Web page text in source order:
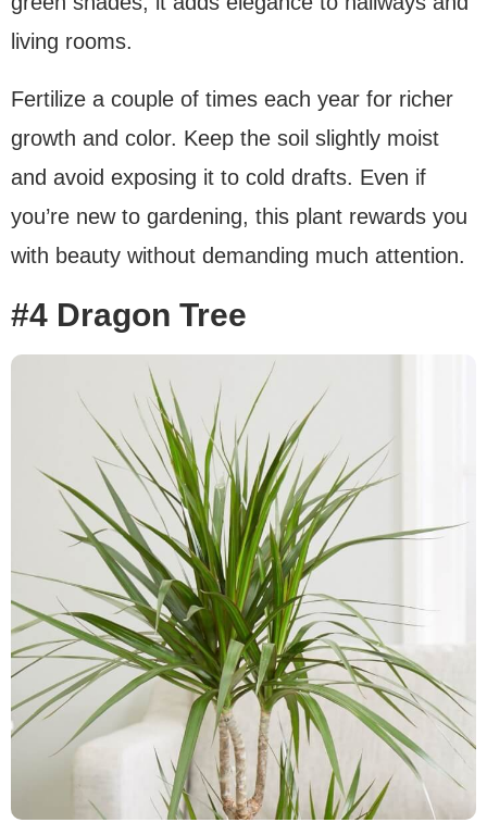
living rooms.
Fertilize a couple of times each year for richer
growth and color. Keep the soil slightly moist
and avoid exposing it to cold drafts. Even if
you’re new to gardening, this plant rewards you
with beauty without demanding much attention.
#4 Dragon Tree